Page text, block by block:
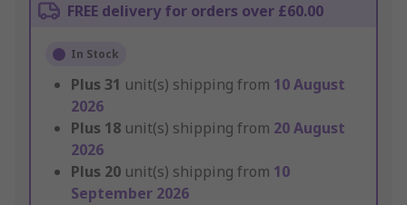
FREE delivery for orders over £60.00
In Stock
Plus 31 unit(s) shipping from 10 August
2026
Plus 18 unit(s) shipping from 20 August
2026
Plus 20 unit(s) shipping from 10
September 2026